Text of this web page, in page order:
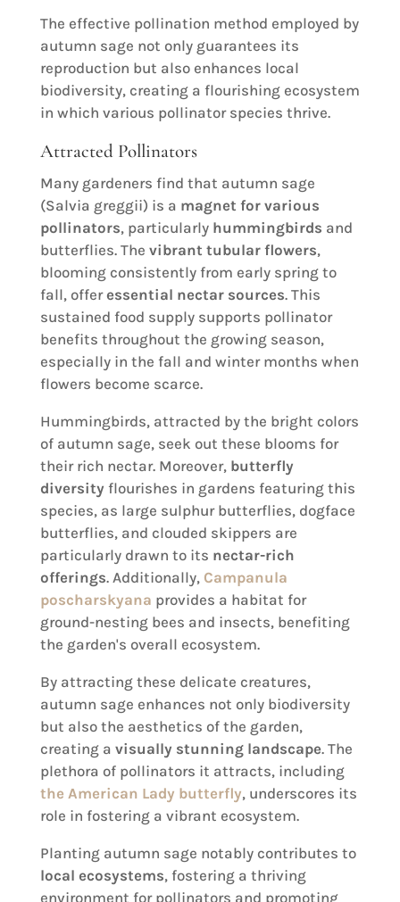
The effective pollination method employed by
autumn sage not only guarantees its
reproduction but also enhances local
biodiversity, creating a flourishing ecosystem
in which various pollinator species thrive.
Attracted Pollinators
Many gardeners find that autumn sage
(Salvia greggii) is a magnet for various
pollinators, particularly hummingbirds and
butterflies. The vibrant tubular flowers,
blooming consistently from early spring to
fall, offeressential nectar sources. This
sustained food supply supports pollinator
benefits throughout the growing season,
especially in the fall and winter months when
flowers become scarce.
Hummingbirds, attracted by the bright colors
of autumn sage, seek out these blooms for
their rich nectar. Moreover, butterfly
diversity flourishes in gardens featuring this
species, as large sulphur butterflies, dogface
butterflies, and clouded skippers are
particularly drawn to its nectar-rich
offerings. Additionally, Campanula
poscharskyana provides a habitat for
ground-nesting bees and insects, benefiting
the garden's overall ecosystem.
By attracting these delicate creatures,
autumn sage enhances not only biodiversity
but also the aesthetics of the garden,
creating a visually stunning landscape. The
plethora of pollinators it attracts, including
the American Lady butterfly, underscores its
role in fostering a vibrant ecosystem.
Planting autumn sage notably contributes to
local ecosystems, fostering a thriving
environment for pollinators and promoting